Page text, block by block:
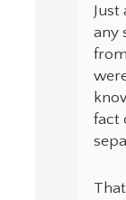
Just
any
fact